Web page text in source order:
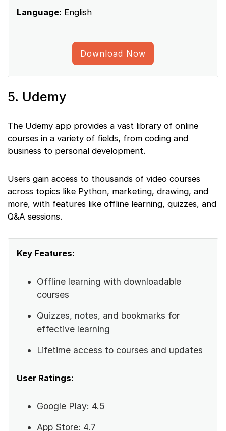
Language: English
Download Now
5. Udemy
The Udemy app provides a vast library of online
courses in a variety of fields, from coding and
business to personal development.
Users gain access to thousands of video courses
across topics like Python, marketing, drawing, and
more, with features like offline learning, quizzes, and
Q&A sessions.
Key Features:
Offline learning with downloadable
courses
Quizzes, notes, and bookmarks for
effective learning
Lifetime access to courses and updates
User Ratings:
Google Play: 4.5
App Store: 4.7